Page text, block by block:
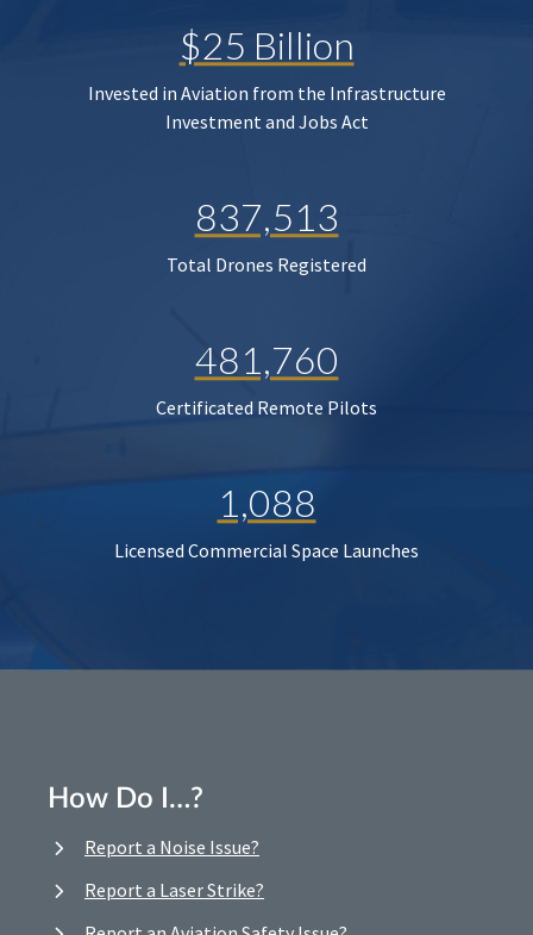
$25 Billion
Invested in Aviation from the Infrastructure
Investment and Jobs Act
837,513
Total Drones Registered
481,760
Certificated Remote Pilots
1,088
Licensed Commercial Space Launches
How Do I…?
Report a Noise Issue?
Report a Laser Strike?